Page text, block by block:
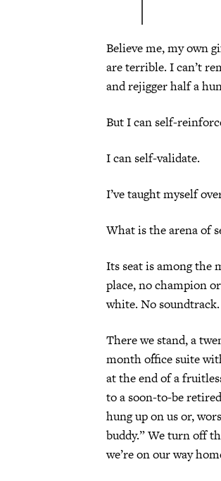
Believe me, my own
are terrible. I can’t
and rejigger half a
But I can self-
I can self-validate.
I’ve taught myself
What is the arena of
Its seat is among the
place, no champion
white. No
There we stand, a
month office suite
at the end of a
to a soon-to-be
hung up on us or,
buddy.” We turn off
we’re on our way